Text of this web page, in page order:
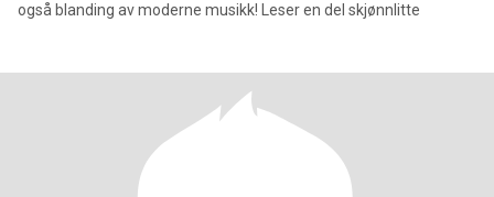
også blanding av moderne musikk! Leser en del skjønnlitte